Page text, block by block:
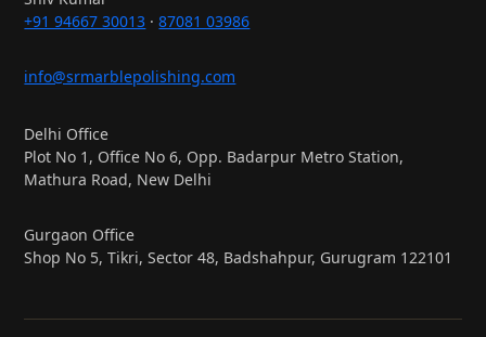
+91 94667 30013 ·87081 03986
info@srmarblepolishing.com
Delhi Office
Plot No 1, Office No 6, Opp. Badarpur Metro Station,
Mathura Road, New Delhi
Gurgaon Office
Shop No 5, Tikri, Sector 48, Badshahpur, Gurugram 122101